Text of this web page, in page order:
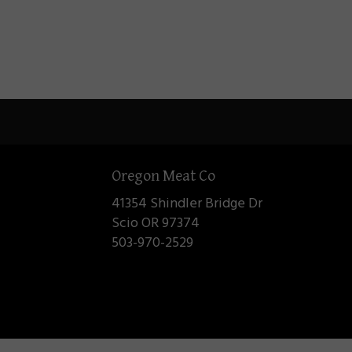
Oregon Meat Co
41354 Shindler Bridge Dr
Scio OR 97374
503-970-2529